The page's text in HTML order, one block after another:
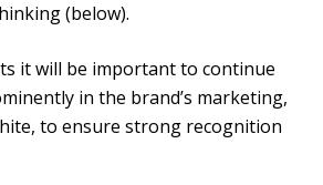
(below).
it will be important to continue
in the brand’s marketing,
to ensure strong recognition